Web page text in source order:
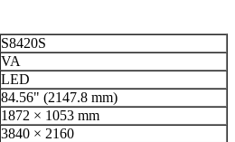
S8420S
VA
LED
84.56" (2147.8 mm)
1872 × 1053 mm
3840 × 2160